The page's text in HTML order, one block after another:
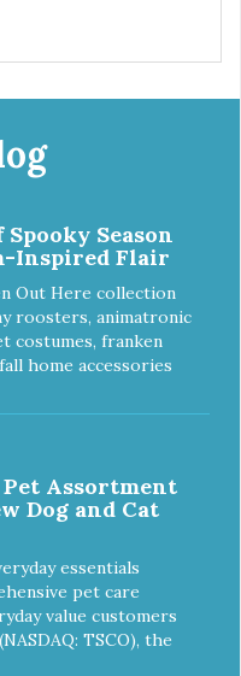
Season
Inspired Flair
Out Here collection
roosters, animatronic
costumes, franken
home accessories
Assortment
Dog and Cat
essentials
pet care
value customers
TSCO), the